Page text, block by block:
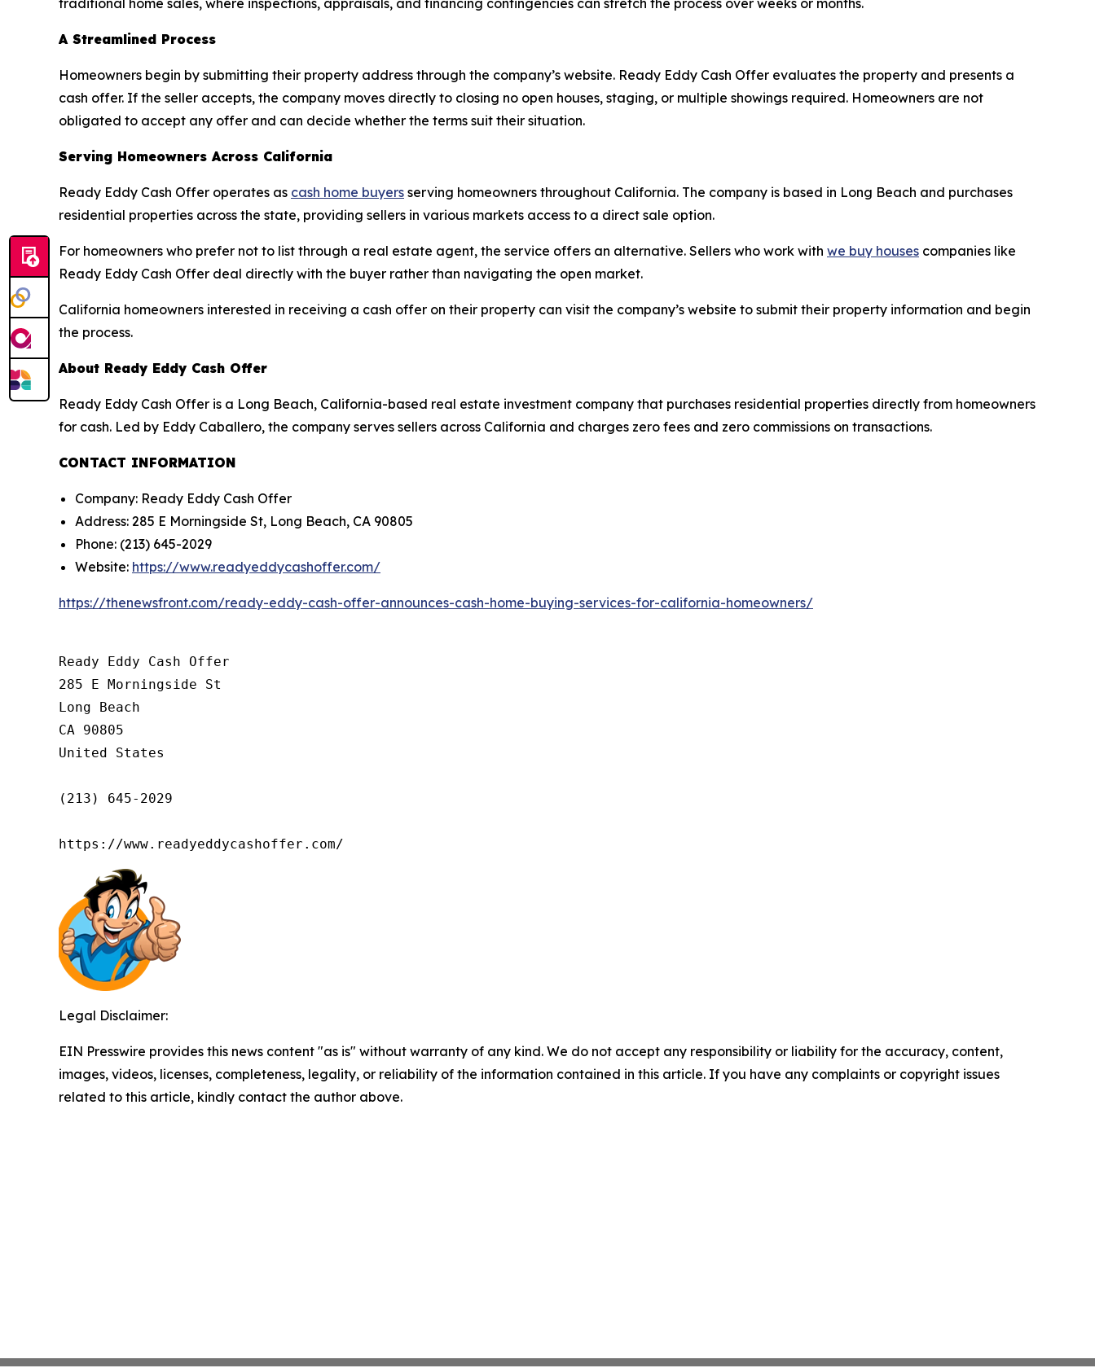
traditional home sales, where inspections, appraisals, and financing contingencies can stretch the process over weeks or months.
A Streamlined Process
Homeowners begin by submitting their property address through the company’s website. Ready Eddy Cash Offer evaluates the property and presents a
cash offer. If the seller accepts, the company moves directly to closing no open houses, staging, or multiple showings required. Homeowners are not
obligated to accept any offer and can decide whether the terms suit their situation.
Serving Homeowners Across California
Ready Eddy Cash Offer operates as cash home buyers serving homeowners throughout California. The company is based in Long Beach and purchases
residential properties across the state, providing sellers in various markets access to a direct sale option.
For homeowners who prefer not to list through a real estate agent, the service offers an alternative. Sellers who work with we buy houses companies like
Ready Eddy Cash Offer deal directly with the buyer rather than navigating the open market.
California homeowners interested in receiving a cash offer on their property can visit the company’s website to submit their property information and begin
the process.
About Ready Eddy Cash Offer
Ready Eddy Cash Offer is a Long Beach, California-based real estate investment company that purchases residential properties directly from homeowners
for cash. Led by Eddy Caballero, the company serves sellers across California and charges zero fees and zero commissions on transactions.
CONTACT INFORMATION
Company: Ready Eddy Cash Offer
Address: 285 E Morningside St, Long Beach, CA 90805
Phone: (213) 645-2029
Website: https://www.readyeddycashoffer.com/
https://thenewsfront.com/ready-eddy-cash-offer-announces-cash-home-buying-services-for-california-homeowners/
Ready Eddy Cash Offer
285 E Morningside St
Long Beach
CA 90805
United States
(213) 645-2029
https://www.readyeddycashoffer.com/
Legal Disclaimer:
EIN Presswire provides this news content "as is" without warranty of any kind. We do not accept any responsibility or liability for the accuracy, content,
images, videos, licenses, completeness, legality, or reliability of the information contained in this article. If you have any complaints or copyright issues
related to this article, kindly contact the author above.